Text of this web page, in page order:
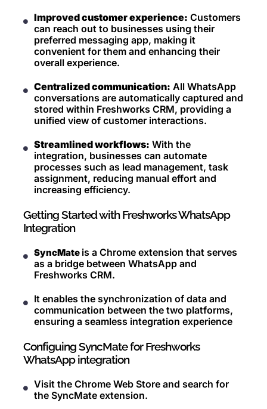
Improved customer experience: Customers
can reach out to businesses using their
preferred messaging app, making it
convenient for them and enhancing their
overall experience.
Centralized communication: All WhatsApp
conversations are automatically captured and
stored within Freshworks CRM, providing a
unified view of customer interactions.
Streamlined workflows: With the
integration, businesses can automate
processes such as lead management, task
assignment, reducing manual effort and
increasing efficiency.
Getting Started with Freshworks WhatsApp
Integration
SyncMate is a Chrome extension that serves
as a bridge between WhatsApp and
Freshworks CRM.
It enables the synchronization of data and
communication between the two platforms,
ensuring a seamless integration experience
Configuing SyncMate for Freshworks
WhatsApp integration
Visit the Chrome Web Store and search for
the SyncMate extension.